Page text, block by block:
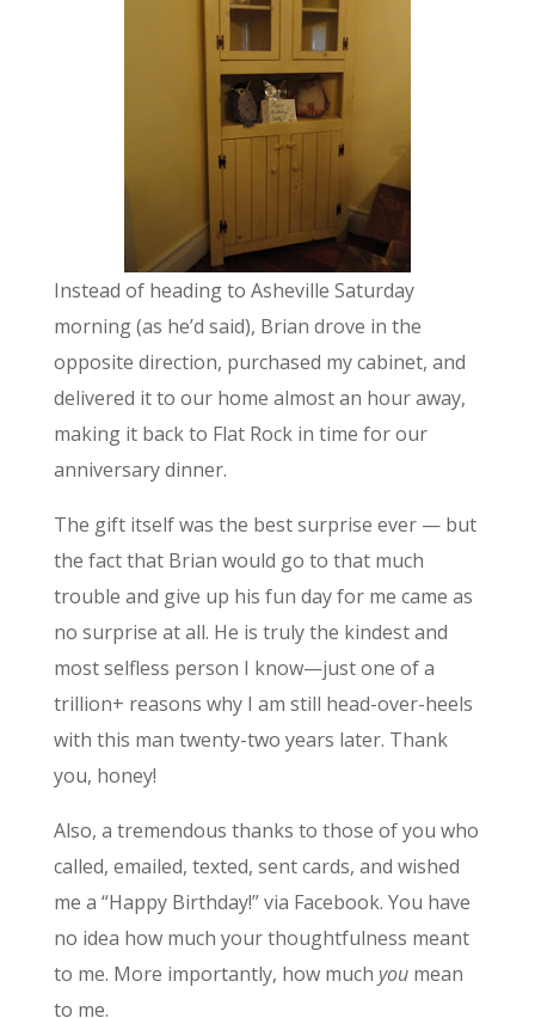
Instead of heading to Asheville Saturday
morning (as he’d said), Brian drove in the
opposite direction, purchased my cabinet, and
delivered it to our home almost an hour away,
making it back to Flat Rock in time for our
anniversary dinner.
The gift itself was the best surprise ever — but
the fact that Brian would go to that much
trouble and give up his fun day for me came as
no surprise at all. He is truly the kindest and
most selfless person I know—just one of a
trillion+ reasons why I am still head-over-heels
with this man twenty-two years later. Thank
you, honey!
Also, a tremendous thanks to those of you who
called, emailed, texted, sent cards, and wished
me a “Happy Birthday!” via Facebook. You have
no idea how much your thoughtfulness meant
to me. More importantly, how much you mean
to me.